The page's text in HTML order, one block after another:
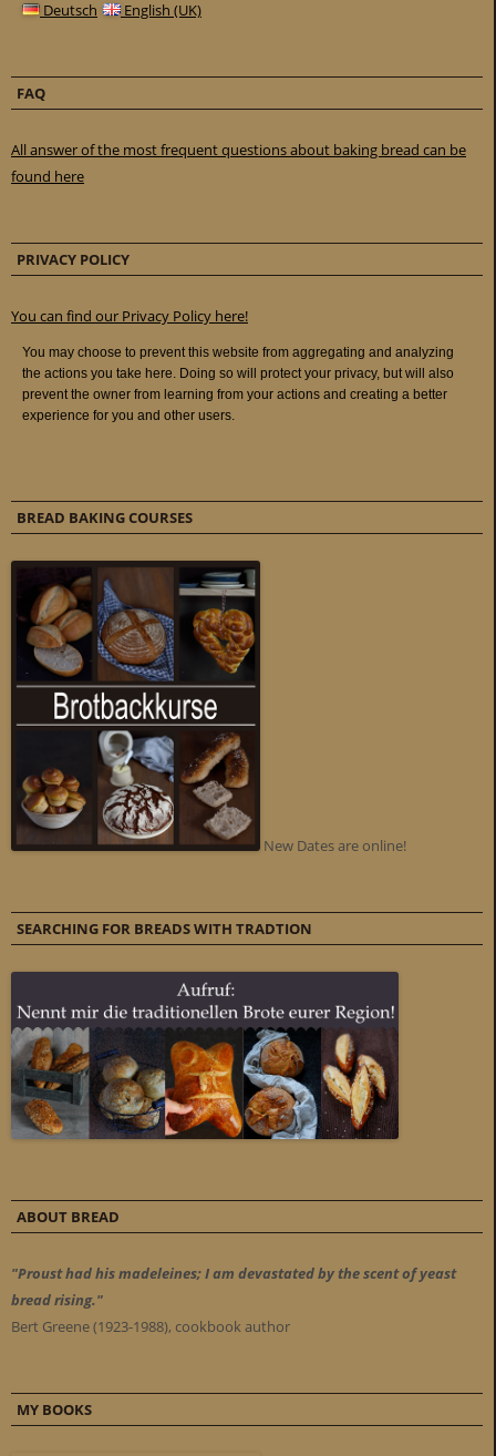
Deutsch English (UK)
FAQ
All answer of the most frequent questions about baking bread can be
found here
PRIVACY POLICY
You can find our Privacy Policy here!
BREAD BAKING COURSES
New Dates are online!
SEARCHING FOR BREADS WITH TRADTION
ABOUT BREAD
"Proust had his madeleines; I am devastated by the scent of yeast
bread rising."
Bert Greene (1923-1988), cookbook author
MY BOOKS